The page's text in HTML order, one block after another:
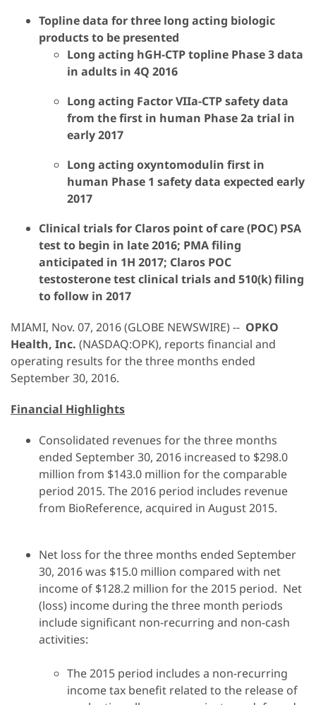
Topline data for three long acting biologic
products to be presented
Long acting hGH-CTP topline Phase 3 data
in adults in 4Q 2016
Long acting Factor VIIa-CTP safety data
from the first in human Phase 2a trial in
early 2017
Long acting oxyntomodulin first in
human Phase 1 safety data expected early
2017
Clinical trials for Claros point of care (POC) PSA
test to begin in late 2016; PMA filing
anticipated in 1H 2017; Claros POC
testosterone test clinical trials and 510(k) filing
to follow in 2017
MIAMI, Nov. 07, 2016 (GLOBE NEWSWIRE) -- OPKO
Health, Inc. (NASDAQ:OPK), reports financial and
operating results for the three months ended
September 30, 2016.
Financial Highlights
Consolidated revenues for the three months
ended September 30, 2016 increased to $298.0
million from $143.0 million for the comparable
period 2015. The 2016 period includes revenue
from BioReference, acquired in August 2015.
Net loss for the three months ended September
30, 2016 was $15.0 million compared with net
income of $128.2 million for the 2015 period. Net
(loss) income during the three month periods
include significant non-recurring and non-cash
activities:
The 2015 period includes a non-recurring
income tax benefit related to the release of